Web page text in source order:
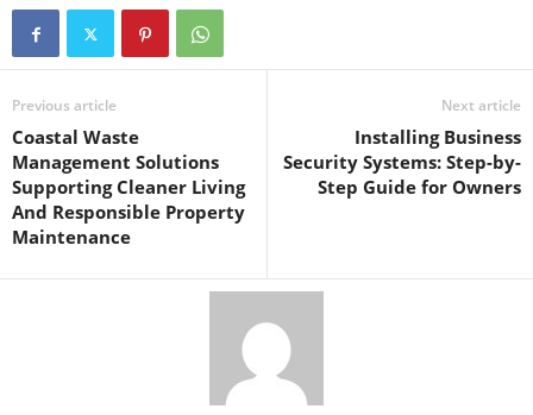
Previous article
Coastal Waste
Management Solutions
Supporting Cleaner Living
And Responsible Property
Maintenance
Next article
Installing Business
Security Systems: Step-by-
Step Guide for Owners